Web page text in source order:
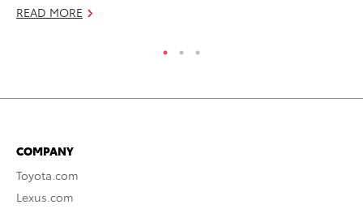
READ MORE
COMPANY
Toyota.com
Lexus.com